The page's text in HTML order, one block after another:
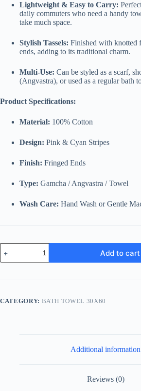
Lightweight & Easy to Carry:
daily commuters who need a handy
take much space.
Stylish Tassels: Finished with knotted
ends, adding to its traditional charm.
Multi-Use: Can be styled as a scarf,
(Angvastra), or used as a regular bath
Product Specifications:
Material: 100% Cotton
Design: Pink & Cyan Stripes
Finish: Fringed Ends
Type: Gamcha / Angvastra / Towel
Wash Care: Hand Wash or Gentle
Traditional
Pink
&
Striped
|
quantity
Add to cart
CATEGORY: BATH TOWEL 30X60
Additional information
Reviews (0)